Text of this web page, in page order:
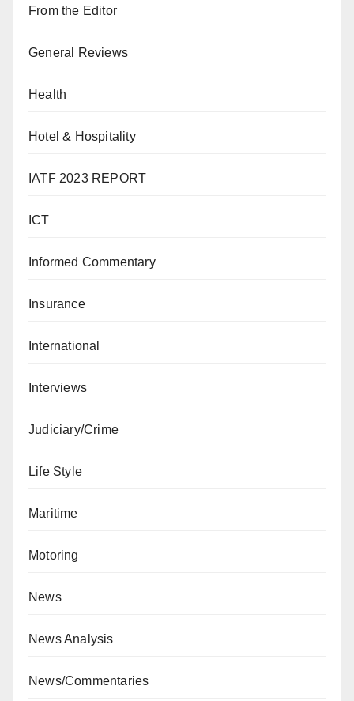
From the Editor
General Reviews
Health
Hotel & Hospitality
IATF 2023 REPORT
ICT
Informed Commentary
Insurance
International
Interviews
Judiciary/Crime
Life Style
Maritime
Motoring
News
News Analysis
News/Commentaries